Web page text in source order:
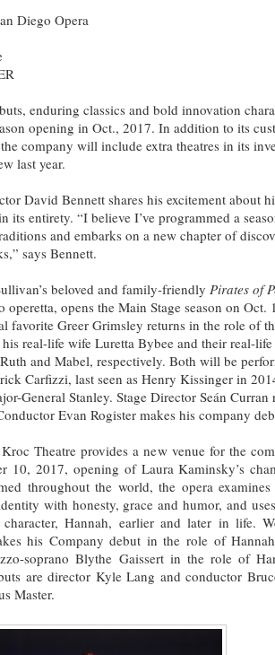
Diego Opera
enduring classics and bold innovation
opening in Oct., 2017. In addition to its
company will include extra theatres in its
last year.
David Bennett shares his excitement about
its entirety. “I believe I’ve programmed a
and embarks on a new chapter of
says Bennett.
beloved and family-friendly Pirates of
operetta, opens the Main Stage season on Oct.
favorite Greer Grimsley returns in the role of
real-life wife Luretta Bybee and their real-
and Mabel, respectively. Both will be
Carfizzi, last seen as Henry Kissinger in
General Stanley. Stage Director Seán Curran
Evan Rogister makes his company
Theatre provides a new venue for the
10, 2017, opening of Laura Kaminsky’s
throughout the world, the opera
with honesty, grace and humor, and
Hannah, earlier and later in life.
his Company debut in the role of
soprano Blythe Gaissert in the role of
are director Kyle Lang and conductor
Master.